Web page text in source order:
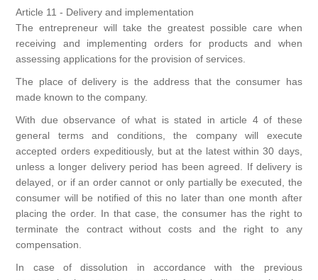
Article 11 - Delivery and implementation
The entrepreneur will take the greatest possible care when
receiving and implementing orders for products and when
assessing applications for the provision of services.
The place of delivery is the address that the consumer has
made known to the company.
With due observance of what is stated in article 4 of these
general terms and conditions, the company will execute
accepted orders expeditiously, but at the latest within 30 days,
unless a longer delivery period has been agreed. If delivery is
delayed, or if an order cannot or only partially be executed, the
consumer will be notified of this no later than one month after
placing the order. In that case, the consumer has the right to
terminate the contract without costs and the right to any
compensation.
In case of dissolution in accordance with the previous